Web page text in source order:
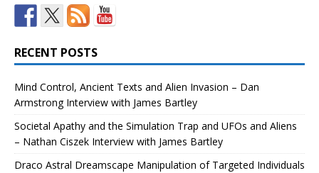
RECENT POSTS
Mind Control, Ancient Texts and Alien Invasion – Dan
Armstrong Interview with James Bartley
Societal Apathy and the Simulation Trap and UFOs and Aliens
– Nathan Ciszek Interview with James Bartley
Draco Astral Dreamscape Manipulation of Targeted Individuals